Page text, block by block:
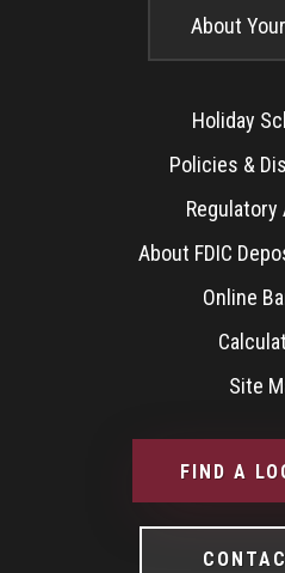
About
Holiday
Policies &
Regulatory
About FDIC
Online
Site
FIND A